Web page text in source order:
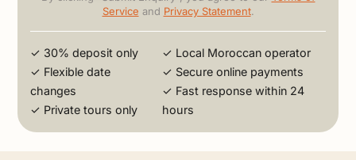
Service and Privacy Statement.
✓ 30% deposit only
✓ Flexible date
changes
✓ Private tours only
✓ Local Moroccan operator
✓ Secure online payments
✓ Fast response within 24
hours